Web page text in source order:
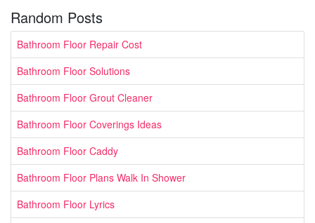
Random Posts
Bathroom Floor Repair Cost
Bathroom Floor Solutions
Bathroom Floor Grout Cleaner
Bathroom Floor Coverings Ideas
Bathroom Floor Caddy
Bathroom Floor Plans Walk In Shower
Bathroom Floor Lyrics